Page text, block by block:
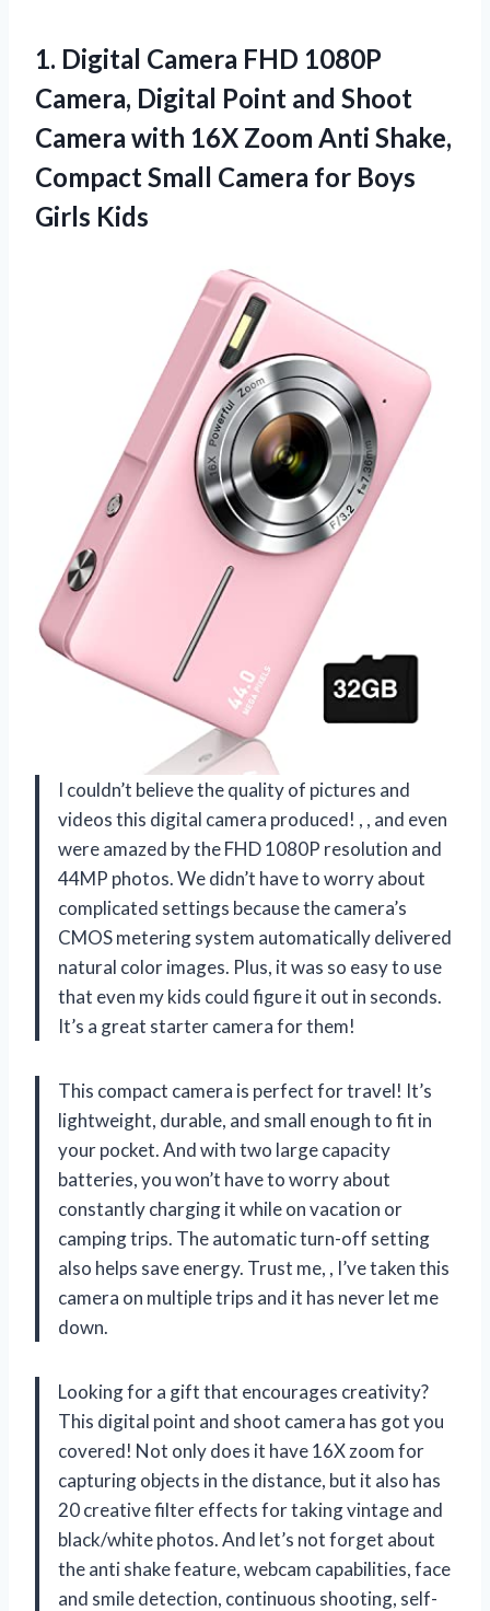
1. Digital Camera FHD 1080P
Camera, Digital Point and Shoot
Camera with 16X Zoom Anti Shake,
Compact Small Camera for Boys
Girls Kids
I couldn’t believe the quality of pictures and
videos this digital camera produced! , , and even
were amazed by the FHD 1080P resolution and
44MP photos. We didn’t have to worry about
complicated settings because the camera’s
CMOS metering system automatically delivered
natural color images. Plus, it was so easy to use
that even my kids could figure it out in seconds.
It’s a great starter camera for them!
This compact camera is perfect for travel! It’s
lightweight, durable, and small enough to fit in
your pocket. And with two large capacity
batteries, you won’t have to worry about
constantly charging it while on vacation or
camping trips. The automatic turn-off setting
also helps save energy. Trust me, , I’ve taken this
camera on multiple trips and it has never let me
down.
Looking for a gift that encourages creativity?
This digital point and shoot camera has got you
covered! Not only does it have 16X zoom for
capturing objects in the distance, but it also has
20 creative filter effects for taking vintage and
black/white photos. And let’s not forget about
the anti shake feature, webcam capabilities, face
and smile detection, continuous shooting, self-